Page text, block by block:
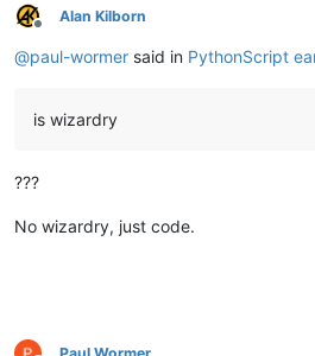
Offline
Alan Kilborn
@paul-wormer said in PythonScript
is wizardry
???
No wizardry, just code.